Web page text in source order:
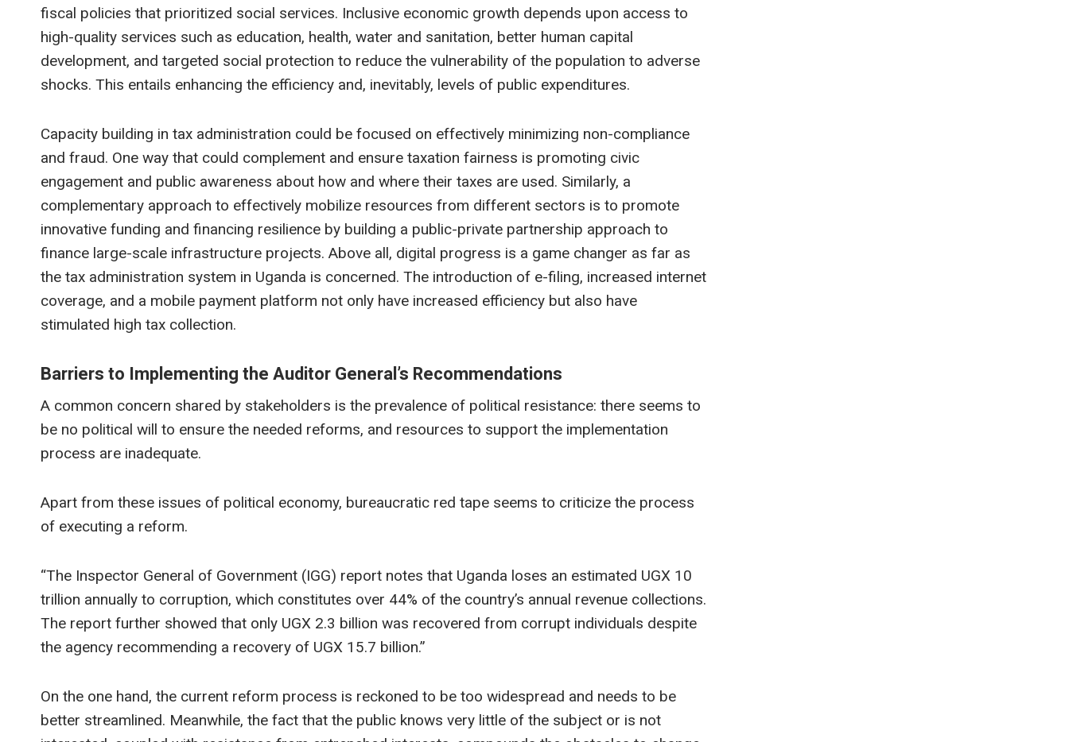
fiscal policies that prioritized social services. Inclusive economic growth depends upon access to
high-quality services such as education, health, water and sanitation, better human capital
development, and targeted social protection to reduce the vulnerability of the population to adverse
shocks. This entails enhancing the efficiency and, inevitably, levels of public expenditures.
Capacity building in tax administration could be focused on effectively minimizing non-compliance
and fraud. One way that could complement and ensure taxation fairness is promoting civic
engagement and public awareness about how and where their taxes are used. Similarly, a
complementary approach to effectively mobilize resources from different sectors is to promote
innovative funding and financing resilience by building a public-private partnership approach to
finance large-scale infrastructure projects. Above all, digital progress is a game changer as far as
the tax administration system in Uganda is concerned. The introduction of e-filing, increased internet
coverage, and a mobile payment platform not only have increased efficiency but also have
stimulated high tax collection.
Barriers to Implementing the Auditor General’s Recommendations
A common concern shared by stakeholders is the prevalence of political resistance: there seems to
be no political will to ensure the needed reforms, and resources to support the implementation
process are inadequate.
Apart from these issues of political economy, bureaucratic red tape seems to criticize the process
of executing a reform.
“The Inspector General of Government (IGG) report notes that Uganda loses an estimated UGX 10
trillion annually to corruption, which constitutes over 44% of the country’s annual revenue collections.
The report further showed that only UGX 2.3 billion was recovered from corrupt individuals despite
the agency recommending a recovery of UGX 15.7 billion.”
On the one hand, the current reform process is reckoned to be too widespread and needs to be
better streamlined. Meanwhile, the fact that the public knows very little of the subject or is not